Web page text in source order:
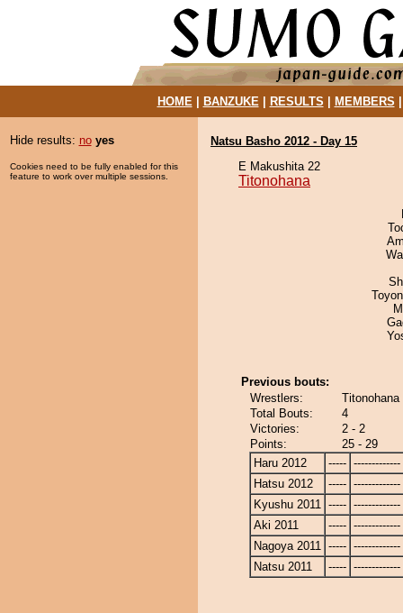
HOME| BANZUKE| RESULTS MEMBERS
Hide results: no yes
Cookies need to be fully enabled for this
feature to work over multiple sessions.
Natsu Basho 2012 - Day 15
E Makushita 22
Titonohana
Previous bouts:
Wrestlers:
Total Bouts:
4
Victories:
2 - 2
Points:
25 - 29
Haru 2012
----- -------------
Hatsu 2012
----- -------------
Kyushu 2011 ----- -------------
Aki 2011
----- -------------
Nagoya 2011 ----- -------------
Natsu 2011
----- -------------